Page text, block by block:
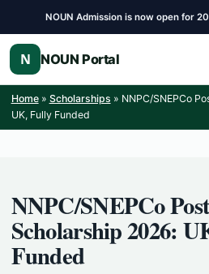
Skip to contentNOUN Admission is now open for
N NOUN Portal
Home» Scholarships » NNPC/SNEPCo
UK, Fully Funded
NNPC/SNEPCo
Scholarship 2026:
Funded